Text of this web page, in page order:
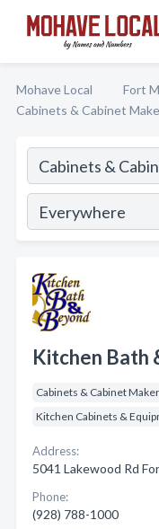
Mohave Local
Fort
Cabinets & Cabinet
Kitchen Bath
Cabinets & Cabinet
Kitchen Cabinets &
Address:
5041 Lakewood Rd
Phone:
(928) 788-1000